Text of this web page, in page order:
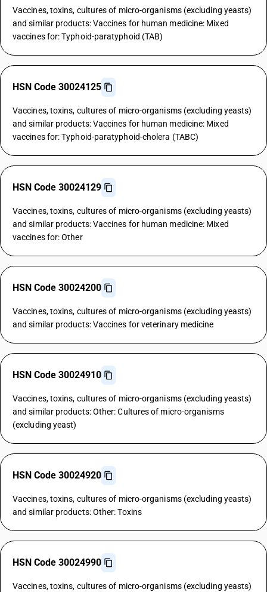
Vaccines, toxins, cultures of micro-organisms (excluding yeasts)
and similar products: Vaccines for human medicine: Mixed
vaccines for: Typhoid-paratyphoid (TAB)
HSN Code 30024125
Vaccines, toxins, cultures of micro-organisms (excluding yeasts)
and similar products: Vaccines for human medicine: Mixed
vaccines for: Typhoid-paratyphoid-cholera (TABC)
HSN Code 30024129
Vaccines, toxins, cultures of micro-organisms (excluding yeasts)
and similar products: Vaccines for human medicine: Mixed
vaccines for: Other
HSN Code 30024200
Vaccines, toxins, cultures of micro-organisms (excluding yeasts)
and similar products: Vaccines for veterinary medicine
HSN Code 30024910
Vaccines, toxins, cultures of micro-organisms (excluding yeasts)
and similar products: Other: Cultures of micro-organisms
(excluding yeast)
HSN Code 30024920
Vaccines, toxins, cultures of micro-organisms (excluding yeasts)
and similar products: Other: Toxins
HSN Code 30024990
Vaccines, toxins, cultures of micro-organisms (excluding yeasts)